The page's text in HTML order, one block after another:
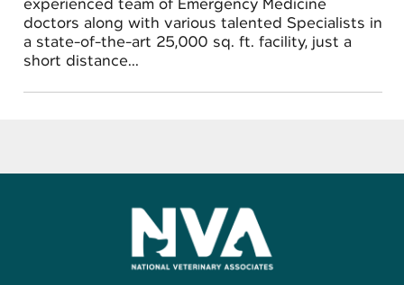
experienced team of Emergency Medicine
doctors along with various talented Specialists in
a state-of-the-art 25,000 sq. ft. facility, just a
short distance...